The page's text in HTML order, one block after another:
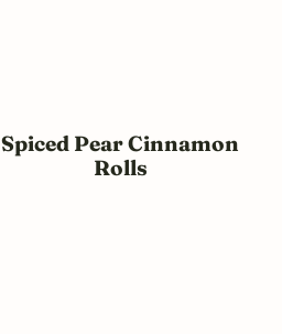
Spiced Pear Cinnamon
Rolls